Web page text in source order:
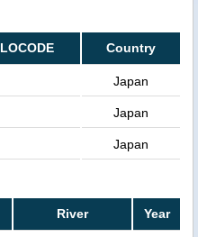
LOCODE Country
Japan
Japan
Japan
River Year